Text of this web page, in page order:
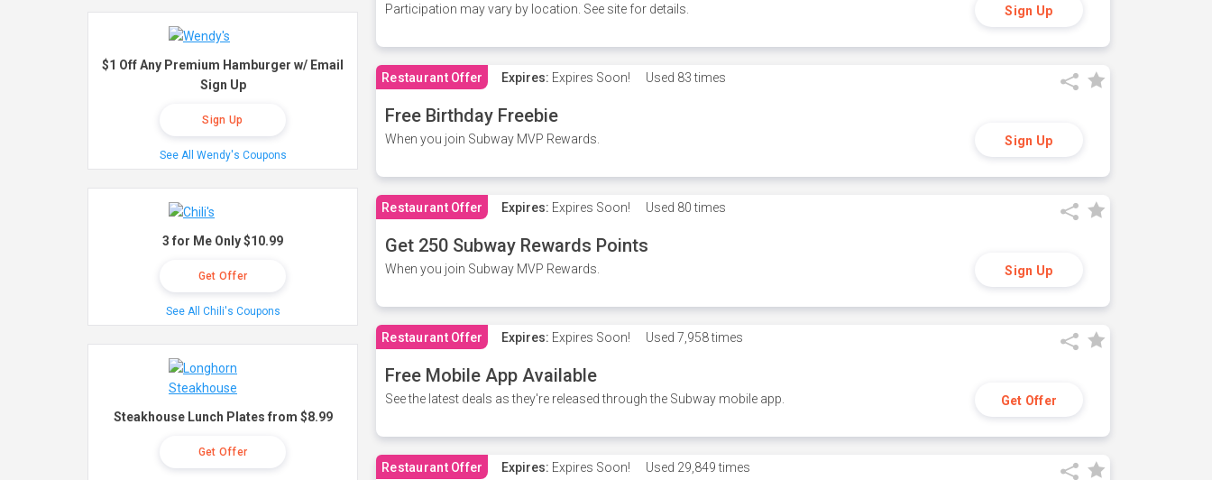
Participation may vary by location. See site for details. Sign Up
Restaurant Offer Expires: Expires Soon! Used 83 times
Free Birthday Freebie
When you join Subway MVP Rewards. Sign Up
Restaurant Offer Expires: Expires Soon! Used 80 times
Get 250 Subway Rewards Points
When you join Subway MVP Rewards. Sign Up
Restaurant Offer Expires: Expires Soon! Used 7,958 times
Free Mobile App Available
See the latest deals as they're released through the Subway mobile app. Get Offer
Restaurant Offer Expires: Expires Soon! Used 29,849 times
$1 Off Any Premium Hamburger w/ Email
Sign Up
Sign Up
See All Wendy's Coupons
3 for Me Only $10.99
Get Offer
See All Chili's Coupons
Steakhouse Lunch Plates from $8.99
Get Offer